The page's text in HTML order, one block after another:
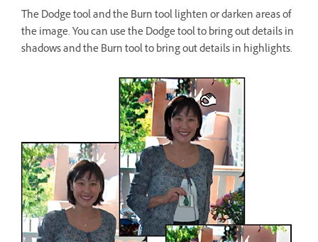
The Dodge tool and the Burn tool lighten or darken areas of
the image. You can use the Dodge tool to bring out details in
shadows and the Burn tool to bring out details in highlights.